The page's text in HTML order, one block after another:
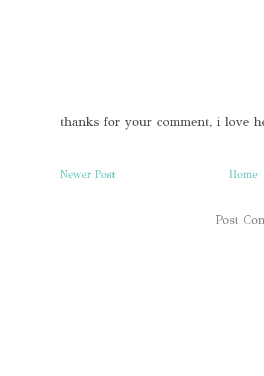
thanks for your comment, i love
Newer Post Home
Post